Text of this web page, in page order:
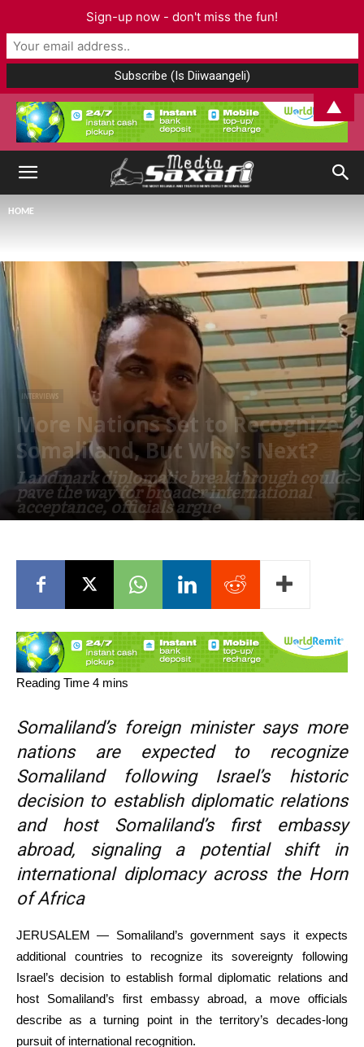
HOME
INTERVIEWS
More Nations Set to Recognize
Somaliland, But Who’s Next?
Landmark diplomatic breakthrough could
pave the way for broader international
acceptance, officials argue
Somaliland’s foreign minister says more
nations are expected to recognize
Somaliland following Israel’s historic
decision to establish diplomatic relations
and host Somaliland’s first embassy
abroad, signaling a potential shift in
international diplomacy across the Horn
of Africa
JERUSALEM — Somaliland’s government says it expects
additional countries to recognize its sovereignty following
Israel’s decision to establish formal diplomatic relations and
host Somaliland’s first embassy abroad, a move officials
describe as a turning point in the territory’s decades-long
pursuit of international recognition.
Sign-up now - don't miss the fun!
▲